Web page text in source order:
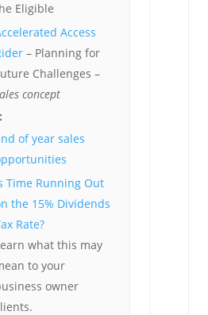
Eligible
Access
– Planning for
Challenges –
concept
of year sales
Time Running Out
the 15% Dividends
Rate?
what this may
to your
owner